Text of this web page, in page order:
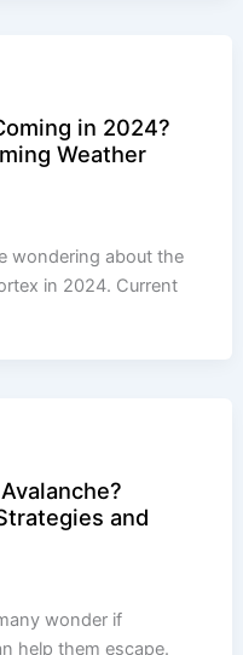
in 2024?
Weather
wondering about the
in 2024. Current
and
wonder if
help them escape.